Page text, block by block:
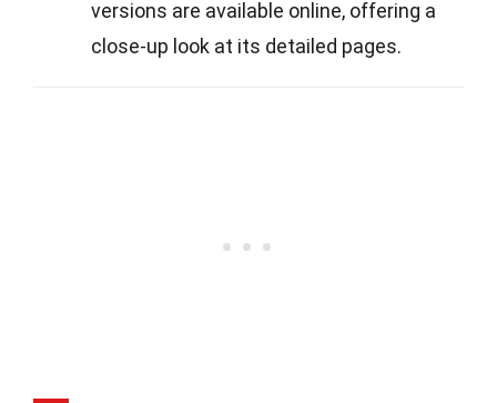
versions are available online, offering a
close-up look at its detailed pages.